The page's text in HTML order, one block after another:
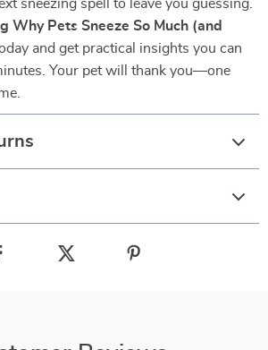
sneezing spell to leave you guessing.
Why Pets Sneeze So Much (and
and get practical insights you can
Your pet will thank you—one